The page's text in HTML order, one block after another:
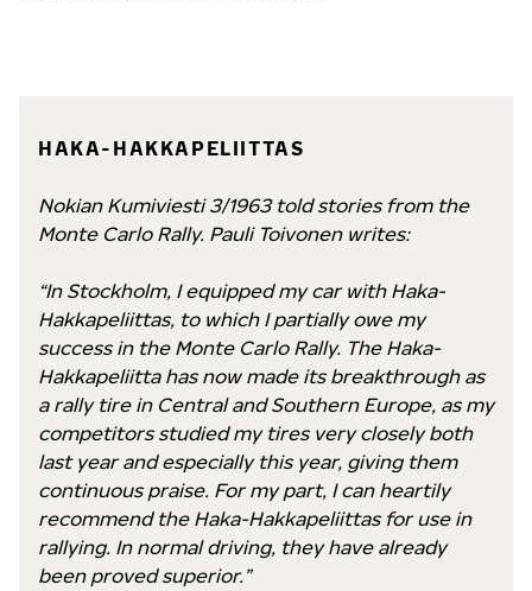
HAKA-HAKKAPELIITTAS
Nokian Kumiviesti 3/1963 told stories from the
Monte Carlo Rally. Pauli Toivonen writes:
“In Stockholm, I equipped my car with Haka-
Hakkapeliittas, to which I partially owe my
success in the Monte Carlo Rally. The Haka-
Hakkapeliitta has now made its breakthrough as
a rally tire in Central and Southern Europe, as my
competitors studied my tires very closely both
last year and especially this year, giving them
continuous praise. For my part, I can heartily
recommend the Haka-Hakkapeliittas for use in
rallying. In normal driving, they have already
been proved superior.”